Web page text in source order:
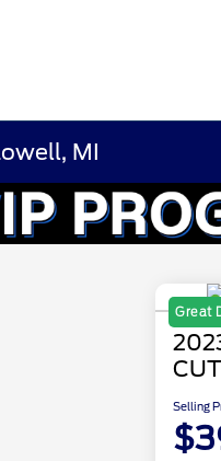
MI
Great
Selling